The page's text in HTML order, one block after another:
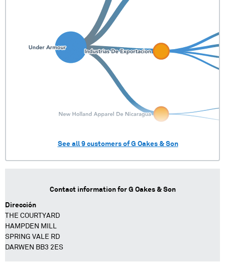
See all 9customers ofG Oakes & Son
Contact information for G Oakes & Son
Dirección
THE COURTYARD
HAMPDEN MILL
SPRING VALE RD
DARWEN BB3 2ES